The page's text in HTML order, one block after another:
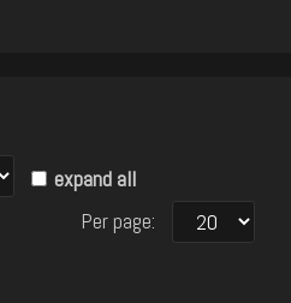
expand all
Per page: